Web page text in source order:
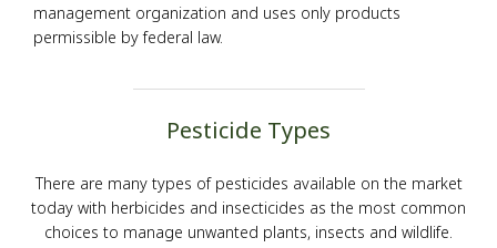
management organization and uses only products
permissible by federal law.
Pesticide Types
There are many types of pesticides available on the market
today with herbicides and insecticides as the most common
choices to manage unwanted plants, insects and wildlife.